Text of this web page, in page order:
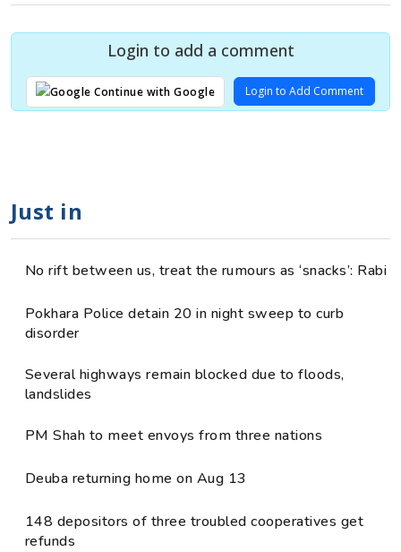
Login to add a comment
Continue with Google Login to Add Comment
Just in
No rift between us, treat the rumours as ‘snacks’: Rabi
Pokhara Police detain 20 in night sweep to curb
disorder
Several highways remain blocked due to floods,
landslides
PM Shah to meet envoys from three nations
Deuba returning home on Aug 13
148 depositors of three troubled cooperatives get
refunds